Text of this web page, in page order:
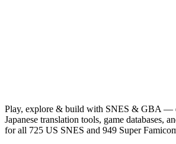
Play, explore & build with SNES & GBA —
Japanese translation tools, game databases,
for all 725 US SNES and 949 Super